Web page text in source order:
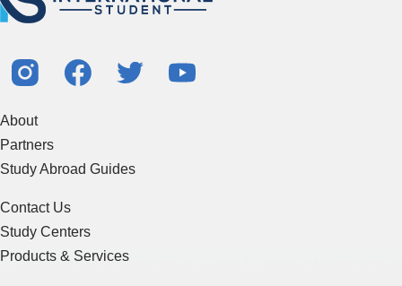
About
Partners
Study Abroad Guides
Contact Us
Study Centers
Products & Services